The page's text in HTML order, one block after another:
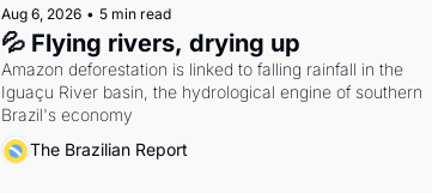
Aug 6, 2026 • 5 min read
💦 Flying rivers, drying up
Amazon deforestation is linked to falling rainfall in the
Iguaçu River basin, the hydrological engine of southern
Brazil's economy
The Brazilian Report